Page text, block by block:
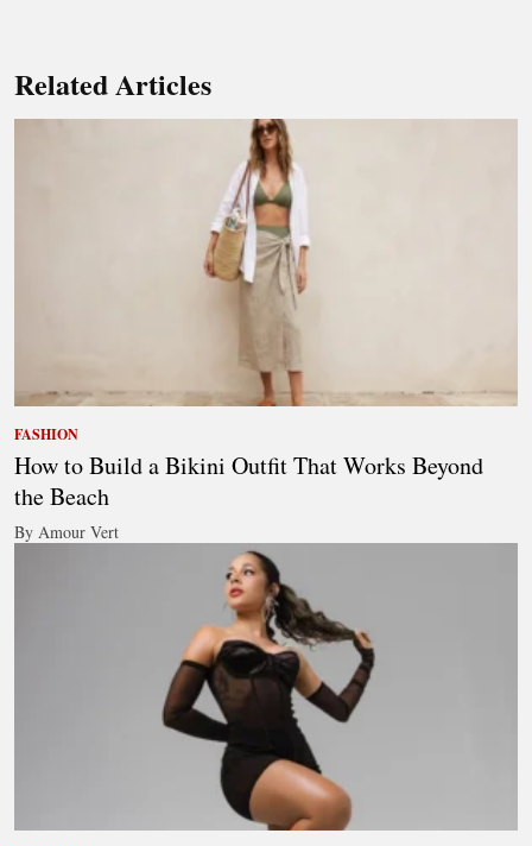
Related Articles
FASHION
How to Build a Bikini Outfit That Works Beyond
the Beach
By Amour Vert